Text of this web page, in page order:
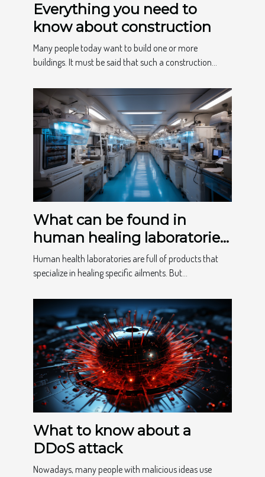
Everything you need to
know about construction
Many people today want to build one or more
buildings. It must be said that such a construction...
What can be found in
human healing laboratories
?
Human health laboratories are full of products that
specialize in healing specific ailments. But...
What to know about a
DDoS attack
Nowadays, many people with malicious ideas use